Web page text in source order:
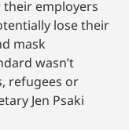
their employers
lose their
mask
wasn’t
refugees or
Jen Psaki